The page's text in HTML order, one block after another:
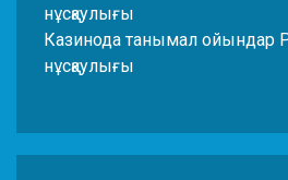
нұсқаулығы
Казинода танымал ойындар
нұсқаулығы